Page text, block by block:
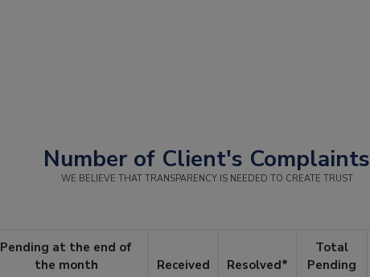
Number of Client's Complaints
WE BELIEVE THAT TRANSPARENCY IS NEEDED TO CREATE TRUST
Pending at the end of
the month
Received Resolved*
Total
Pending